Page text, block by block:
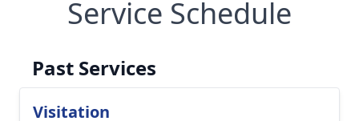
Service Schedule
Past Services
Visitation